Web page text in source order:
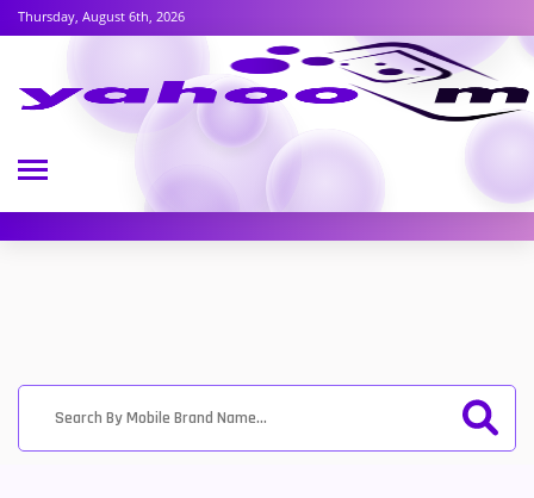
Thursday, August 6th, 2026